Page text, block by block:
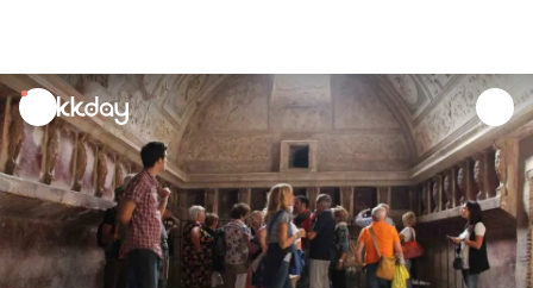
unread
notifications